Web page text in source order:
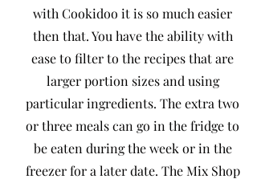
with Cookidoo it is so much easier
then that. You have the ability with
ease to filter to the recipes that are
larger portion sizes and using
particular ingredients. The extra two
or three meals can go in the fridge to
be eaten during the week or in the
freezer for a later date. The Mix Shop